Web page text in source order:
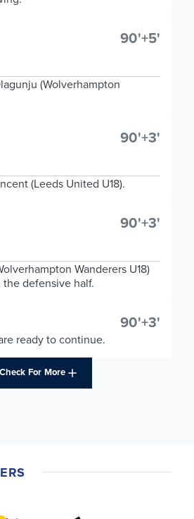
90'+5'
(Wolverhampton
90'+3'
(Leeds United U18).
90'+3'
Wanderers U18)
defensive half.
90'+3'
ready to continue.
Check For More